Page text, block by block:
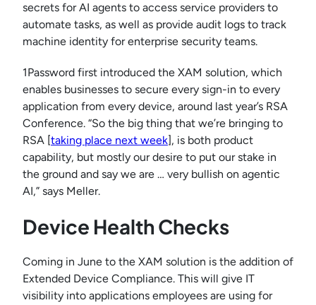
secrets for AI agents to access service providers to
automate tasks, as well as provide audit logs to track
machine identity for enterprise security teams.
1Password first introduced the XAM solution, which
enables businesses to secure every sign-in to every
application from every device, around last year’s RSA
Conference. “So the big thing that we’re bringing to
RSA [taking place next week], is both product
capability, but mostly our desire to put our stake in
the ground and say we are … very bullish on agentic
AI,” says Meller.
Device Health Checks
Coming in June to the XAM solution is the addition of
Extended Device Compliance. This will give IT
visibility into applications employees are using for